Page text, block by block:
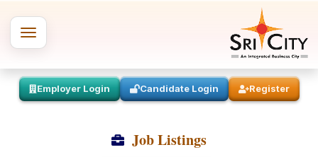
Employer Login Candidate Login Register
Job Listings